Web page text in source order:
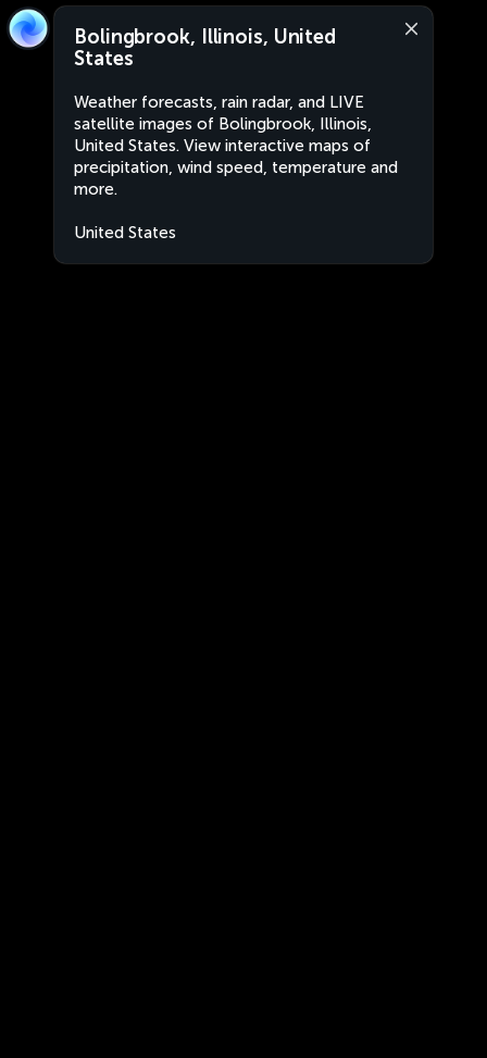
Bolingbrook, Illinois, United
States
Weather forecasts, rain radar, and LIVE
satellite images of Bolingbrook, Illinois,
United States. View interactive maps of
precipitation, wind speed, temperature and
more.
United States